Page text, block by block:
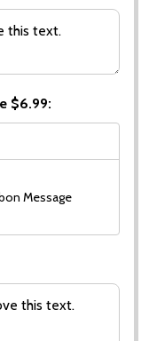
$6.99:
Message